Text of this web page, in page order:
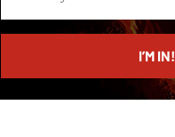
email
I’M IN!